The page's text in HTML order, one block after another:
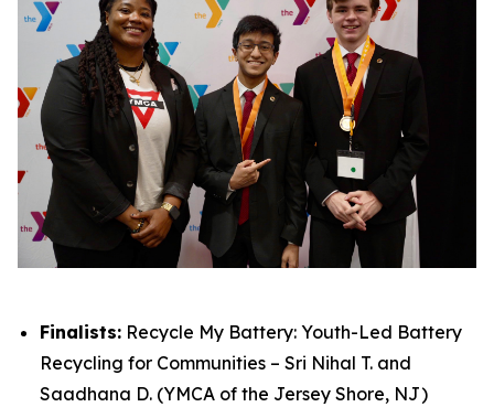
Finalists: Recycle My Battery: Youth-Led Battery
Recycling for Communities – Sri Nihal T. and
Saadhana D. (YMCA of the Jersey Shore, NJ)